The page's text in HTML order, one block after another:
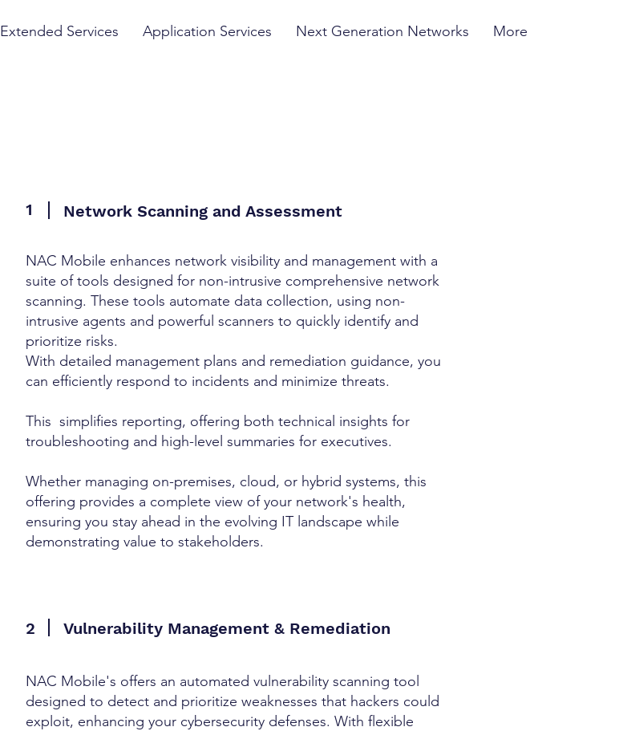
Extended Services Application Services Next Generation Networks More
1 Network Scanning and Assessment
NAC Mobile enhances network visibility and management with a
suite of tools designed for non-intrusive comprehensive network
scanning. These tools automate data collection, using non-
intrusive agents and powerful scanners to quickly identify and
prioritize risks.
With detailed management plans and remediation guidance, you
can efficiently respond to incidents and minimize threats.
This simplifies reporting, offering both technical insights for
troubleshooting and high-level summaries for executives.
Whether managing on-premises, cloud, or hybrid systems, this
offering provides a complete view of your network's health,
ensuring you stay ahead in the evolving IT landscape while
demonstrating value to stakeholders.
2 Vulnerability Management & Remediation
NAC Mobile's offers an automated vulnerability scanning tool
designed to detect and prioritize weaknesses that hackers could
exploit, enhancing your cybersecurity defenses. With flexible